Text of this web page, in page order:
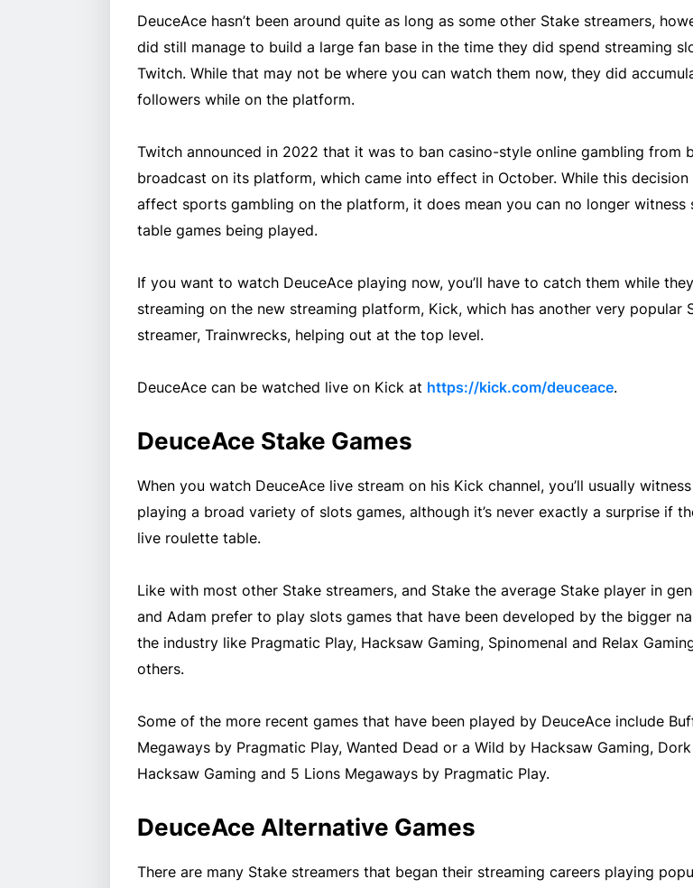
DeuceAce hasn’t been around quite as long as some other Stake streamers,
did still manage to build a large fan base in the time they did spend streaming
Twitch. While that may not be where you can watch them now, they did
followers while on the platform.
Twitch announced in 2022 that it was to ban casino-style online gambling from
broadcast on its platform, which came into effect in October. While this decision
affect sports gambling on the platform, it does mean you can no longer witness
table games being played.
If you want to watch DeuceAce playing now, you’ll have to catch them while
streaming on the new streaming platform, Kick, which has another very popular
streamer, Trainwrecks, helping out at the top level.
DeuceAce can be watched live on Kick at https://kick.com/deuceace.
DeuceAce Stake Games
When you watch DeuceAce live stream on his Kick channel, you’ll usually
playing a broad variety of slots games, although it’s never exactly a surprise if
live roulette table.
Like with most other Stake streamers, and Stake the average Stake player in
and Adam prefer to play slots games that have been developed by the bigger
the industry like Pragmatic Play, Hacksaw Gaming, Spinomenal and Relax
others.
Some of the more recent games that have been played by DeuceAce include
Megaways by Pragmatic Play, Wanted Dead or a Wild by Hacksaw Gaming,
Hacksaw Gaming and 5 Lions Megaways by Pragmatic Play.
DeuceAce Alternative Games
There are many Stake streamers that began their streaming careers playing